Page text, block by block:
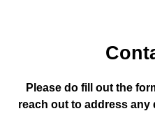
Please do fill out the
reach out to address